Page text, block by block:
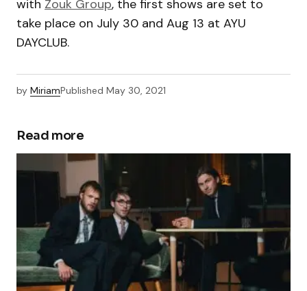
with Zouk Group, the first shows are set to
take place on July 30 and Aug 13 at AYU
DAYCLUB.
by MiriamPublished May 30, 2021
Read more